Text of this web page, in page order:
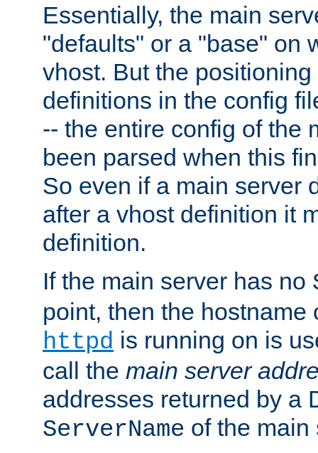
Essentially, the main
"defaults" or a "base" on
vhost. But the
definitions in the config
-- the entire config of the
been parsed when this
So even if a main server
after a vhost definition it
definition.
If the main server has no
point, then the hostname
httpd is running on is
call the main server
addresses returned by a
ServerName of the main